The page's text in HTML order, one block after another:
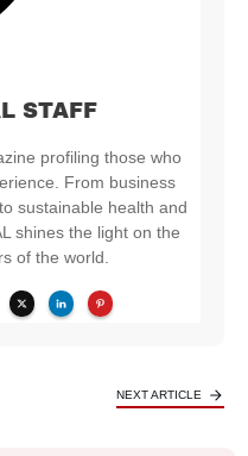
STAFF
profiling those who
From business
sustainable health and
shines the light on the
of the world.
NEXT ARTICLE